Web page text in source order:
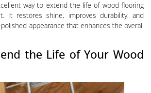
way to extend the life of wood flooring
It restores shine, improves durability, and
appearance that enhances the overall
the Life of Your Wood